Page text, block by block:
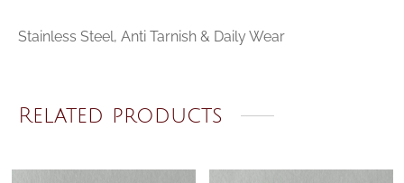
Stainless Steel, Anti Tarnish & Daily Wear
Related products